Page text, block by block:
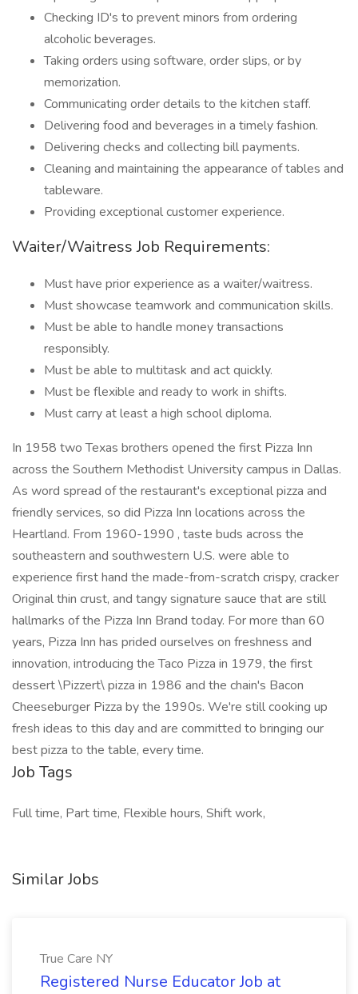
Checking ID's to prevent minors from ordering
alcoholic beverages.
Taking orders using software, order slips, or by
memorization.
Communicating order details to the kitchen staff.
Delivering food and beverages in a timely fashion.
Delivering checks and collecting bill payments.
Cleaning and maintaining the appearance of tables and
tableware.
Providing exceptional customer experience.
Waiter/Waitress Job Requirements:
Must have prior experience as a waiter/waitress.
Must showcase teamwork and communication skills.
Must be able to handle money transactions
responsibly.
Must be able to multitask and act quickly.
Must be flexible and ready to work in shifts.
Must carry at least a high school diploma.
In 1958 two Texas brothers opened the first Pizza Inn
across the Southern Methodist University campus in Dallas.
As word spread of the restaurant's exceptional pizza and
friendly services, so did Pizza Inn locations across the
Heartland. From 1960-1990 , taste buds across the
southeastern and southwestern U.S. were able to
experience first hand the made-from-scratch crispy, cracker
Original thin crust, and tangy signature sauce that are still
hallmarks of the Pizza Inn Brand today. For more than 60
years, Pizza Inn has prided ourselves on freshness and
innovation, introducing the Taco Pizza in 1979, the first
dessert \Pizzert\ pizza in 1986 and the chain's Bacon
Cheeseburger Pizza by the 1990s. We're still cooking up
fresh ideas to this day and are committed to bringing our
best pizza to the table, every time.
Job Tags
Full time, Part time, Flexible hours, Shift work,
Similar Jobs
True Care NY
Registered Nurse Educator Job at